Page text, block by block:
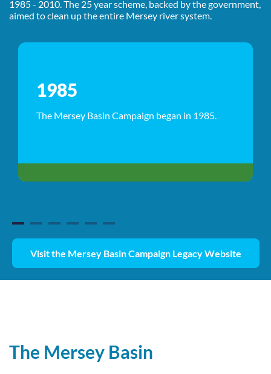
1985 - 2010. The 25 year scheme, backed by the government,
aimed to clean up the entire Mersey river system.
1985
The Mersey Basin Campaign began in 1985.
Visit the Mersey Basin Campaign Legacy Website
The Mersey Basin